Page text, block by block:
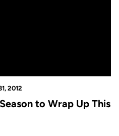
2012
to Wrap Up This